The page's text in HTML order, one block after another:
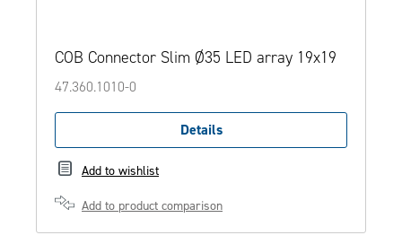
COB Connector Slim Ø35 LED array 19x19
47.360.1010-0
Details
Add to wishlist
Add to product comparison